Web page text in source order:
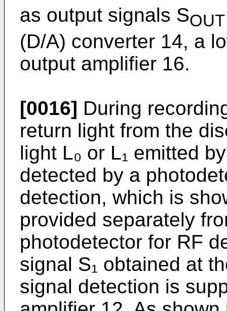
as output signals SOUT
(D/A) converter 14, a
output amplifier 16.
[0016] During
return light from the
light L₀ or L₁ emitted
detected by a
detection, which is
provided separately
photodetector for RF
signal S₁ obtained at
signal detection is